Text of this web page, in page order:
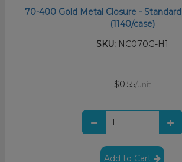
70-400 Gold Metal Closure -
(1140/case)
SKU: NC070G-H1
$0.55/unit
Add to Cart